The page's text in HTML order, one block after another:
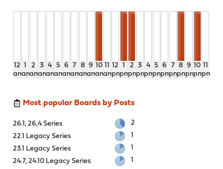
12
am
1
am
2
am
3
am
4
am
5
am
6
am
7
am
8
am
9
am
10
am
11
am
12
pm
1
pm
2
pm
3
pm
4
pm
5
pm
6
pm
7
pm
8
pm
9
pm
10
pm
11
pm
Most popular Boards by Posts
26.1, 26,4 Series
2
22.1 Legacy Series
1
23.1 Legacy Series
1
24.7, 24.10 Legacy Series
1